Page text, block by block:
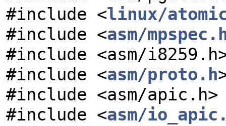
#include <linux/
#include <asm/
#include <asm/
#include <asm/proto.h
#include <asm/apic.h>
#include <asm/